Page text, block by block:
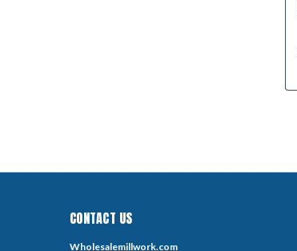
CONTACT US
Wholesalemillwork.com